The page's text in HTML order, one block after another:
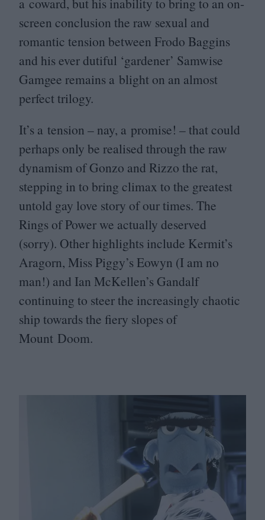
screen conclusion the raw sexual and
romantic tension between Frodo Baggins
and his ever dutiful ‘gardener’ Samwise
Gamgee remains a blight on an almost
perfect trilogy.
It’s a tension – nay, a promise! – that could
perhaps only be realised through the raw
dynamism of Gonzo and Rizzo the rat,
stepping in to bring climax to the greatest
untold gay love story of our times. The
Rings of Power we actually deserved
(sorry). Other highlights include Kermit’s
Aragorn, Miss Piggy’s Eowyn (I am no
man!) and Ian McKellen’s Gandalf
continuing to steer the increasingly chaotic
ship towards the fiery slopes of
Mount Doom.